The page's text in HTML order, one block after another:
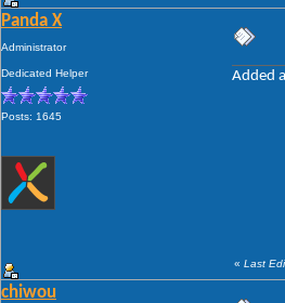
Panda X
Administrator
Dedicated Helper
Posts: 1645
Added
« Last
chiwou